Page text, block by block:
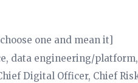
one and mean it]
data engineering/
Digital Officer, Chief